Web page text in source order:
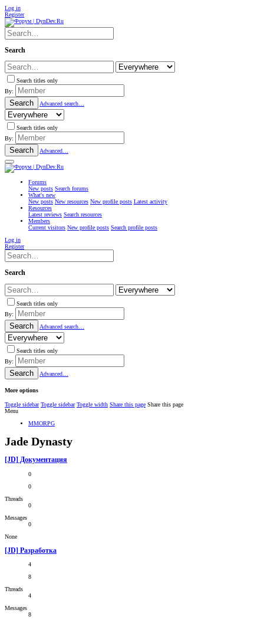
Log in
Register
Search
Search titles only
By:
Search Advanced search…
Search titles only
By:
Search Advanced…
Forums
New posts Search forums
What's new
New posts New resources New profile posts Latest activity
Resources
Latest reviews Search resources
Members
Current visitors New profile posts Search profile posts
Log in
Register
Search
Search titles only
By:
Search Advanced search…
Search titles only
By:
Search Advanced…
More options
Toggle sidebar Toggle sidebar Toggle width Share this page Share this page
Menu
MMORPG
Jade Dynasty
[JD] Документация
0
0
Threads
0
Messages
0
None
[JD] Разработка
4
8
Threads
4
Messages
8